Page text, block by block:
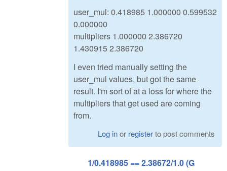
user_mul: 0.418985 1.000000 0.599532
0.000000
multipliers 1.000000 2.386720
1.430915 2.386720
I even tried manually setting the
user_mul values, but got the same
result. I'm sort of at a loss for where the
multipliers that get used are coming
from.
Log inor registerto post comments
1/0.418985 == 2.38672/1.0 (G